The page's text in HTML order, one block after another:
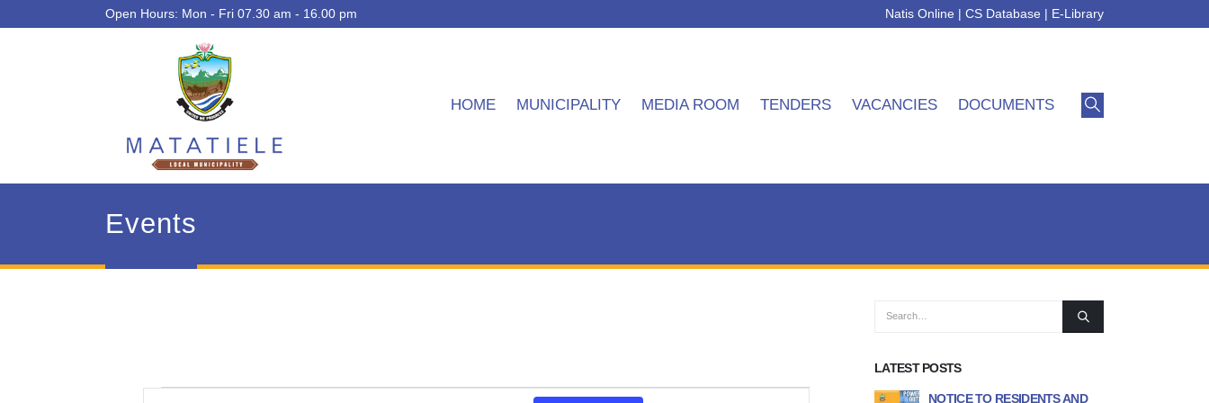
Open Hours: Mon - Fri 07.30 am - 16.00 pm Natis Online | CS Database | E-Library
HOME MUNICIPALITY MEDIA ROOM TENDERS VACANCIES DOCUMENTS
Events
LATEST POSTS
APPLICATION FORM FOR GENERAL
NOTICE TO RESIDENTS AND